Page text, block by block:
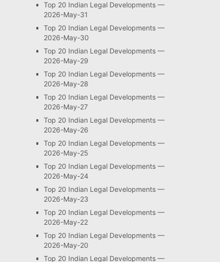
Top 20 Indian Legal Developments —
2026-May-31
Top 20 Indian Legal Developments —
2026-May-30
Top 20 Indian Legal Developments —
2026-May-29
Top 20 Indian Legal Developments —
2026-May-28
Top 20 Indian Legal Developments —
2026-May-27
Top 20 Indian Legal Developments —
2026-May-26
Top 20 Indian Legal Developments —
2026-May-25
Top 20 Indian Legal Developments —
2026-May-24
Top 20 Indian Legal Developments —
2026-May-23
Top 20 Indian Legal Developments —
2026-May-22
Top 20 Indian Legal Developments —
2026-May-20
Top 20 Indian Legal Developments —